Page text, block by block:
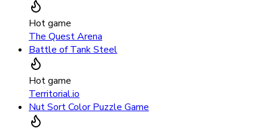
Hot game
The Quest Arena
Battle of Tank Steel
Hot game
Territorial.io
Nut Sort Color Puzzle Game